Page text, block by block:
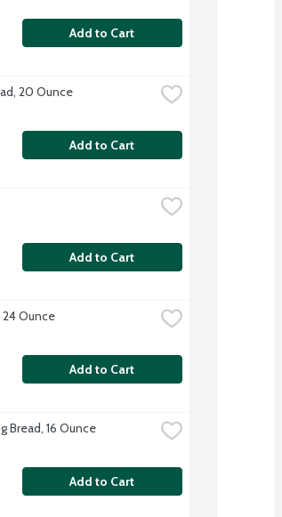
Add to Cart
20 Ounce
Add to Cart
Add to Cart
Ounce
Add to Cart
Bread, 16 Ounce
Add to Cart